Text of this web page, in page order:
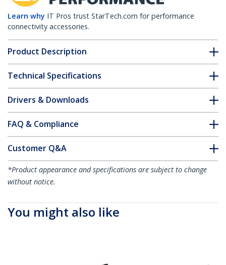
Learn why IT Pros trust StarTech.com for performance
connectivity accessories.
Product Description
Technical Specifications
Drivers & Downloads
FAQ & Compliance
Customer Q&A
*Product appearance and specifications are subject to change
without notice.
You might also like